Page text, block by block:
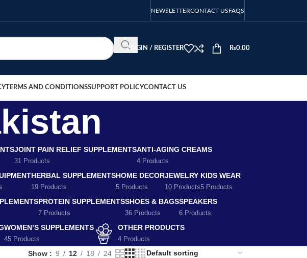
NEWSLETTERCONTACT USFAQS
LOGIN / REGISTER ₨0.00
TERMS AND CONDITIONSSUPPORT POLICYCONTACT US
JOINT PAIN RELIEF SUPPLEMENTS
31 Products
ANTI-AGING CREAMS
4 Products
HERBAL SUPPLEMENTS
19 Products
HOME DECOR
5 Products
JEWELRY
10 Products
KIDS WEAR
5 Products
PROTEIN SUPPLEMENTS
7 Products
SHOES & BAGS
36 Products
SPEAKERS
6 Products
WOMEN’S SUPPLEMENTS
45 Products
OTHER PRODUCTS
4 Products
Show 9 12 18 24